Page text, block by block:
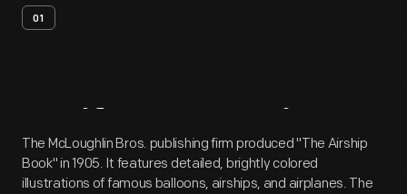
01
Artifact Overview
The McLoughlin Bros. publishing firm produced "The Airship
Book" in 1905. It features detailed, brightly colored
illustrations of famous balloons, airships, and airplanes. The